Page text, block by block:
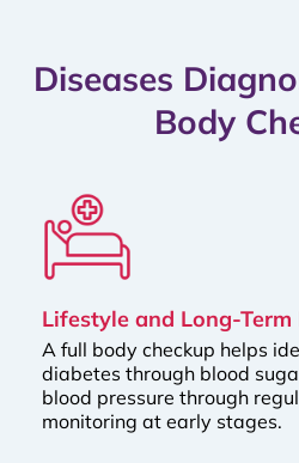
Diseases
Body
Lifestyle and Long-Term
A full body checkup helps
diabetes through blood
blood pressure through
monitoring at early stages.